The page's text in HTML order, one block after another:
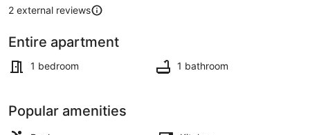
Sands,
Varna-
pool
2 external reviews
Entire apartment
1 bedroom 1 bathroom
Popular amenities